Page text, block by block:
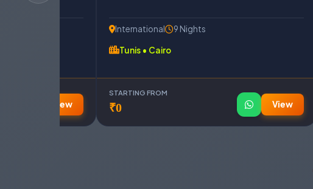
View
International 9 Nights
Tunis • Cairo
STARTING FROM
₹0 View